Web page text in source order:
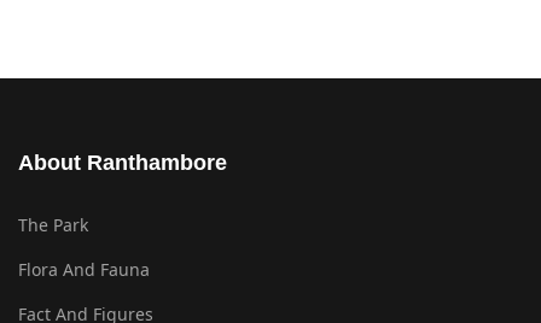
About Ranthambore
The Park
Flora And Fauna
Fact And Figures